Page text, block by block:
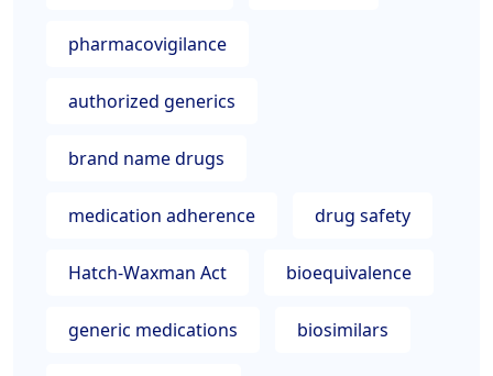
pharmacovigilance
authorized generics
brand name drugs
medication adherence drug safety
Hatch-Waxman Act bioequivalence
generic medications biosimilars